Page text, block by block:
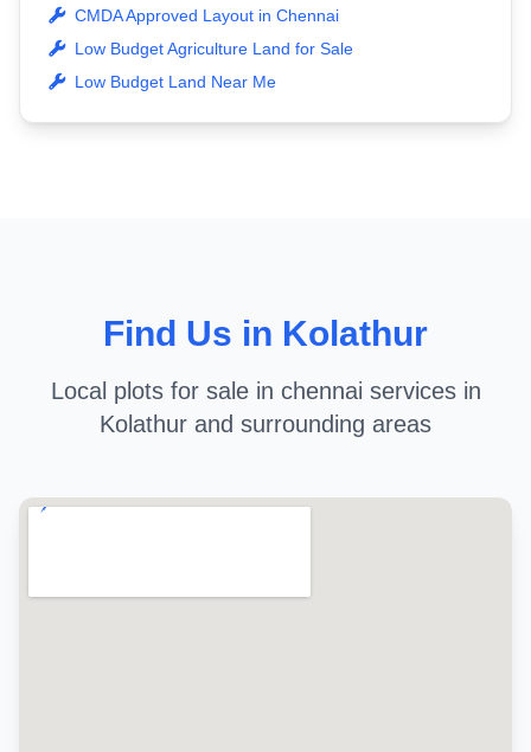
CMDA Approved Layout in Chennai
Low Budget Agriculture Land for Sale
Low Budget Land Near Me
Find Us in Kolathur
Local plots for sale in chennai services in
Kolathur and surrounding areas